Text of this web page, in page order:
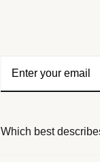
Which best